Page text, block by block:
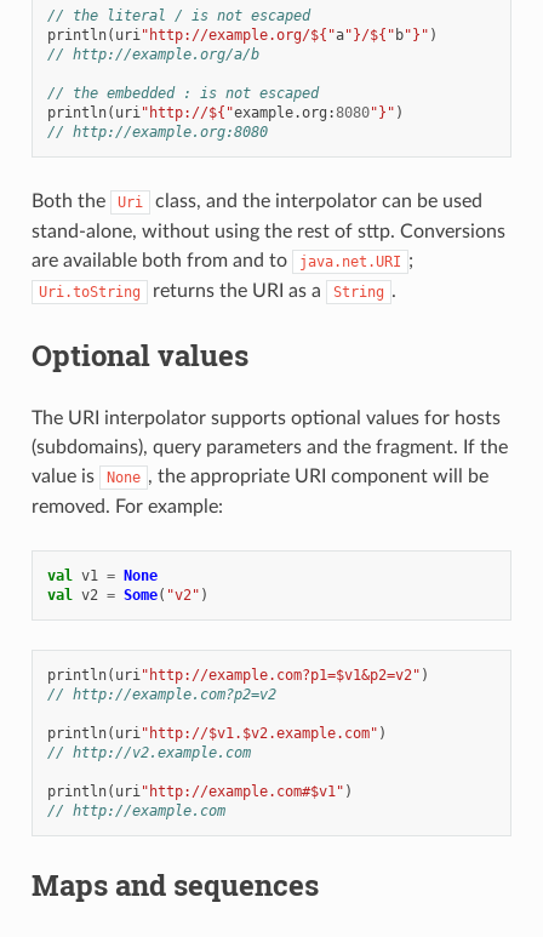
// the literal / is not escaped
println( uri"http://example.org/${"a"}/${" b"}" )
// http://example.org/a/b
// the embedded : is not escaped
println( uri"http://${"example.org :8080"}" )
// http://example.org:8080
Both the Uri
class, and the interpolator can be used
stand-alone, without using the rest of sttp. Conversions
are available both from and to
java.net.URI ;
Uri.toString returns the URI as a String .
Optional values
The URI interpolator supports optional values for hosts
(subdomains), query parameters and the fragment. If the
value is
None , the appropriate URI component will be
removed. For example:
val v1 = None
val v2 = Some( "v2" )
println( uri"http://example.com?p1=$v1&p2=v2" )
// http://example.com?p2=v2
println( uri"http://$v1.$v2.example.com" )
// http://v2.example.com
println( uri"http://example.com#$v1" )
// http://example.com
Maps and sequences